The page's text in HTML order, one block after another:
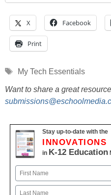
X Facebook
Print
Tags
My Tech Essentials
Want to share a great
Stay up-to-date with the
INNOVATIONS
in K-12 Education
Name
First